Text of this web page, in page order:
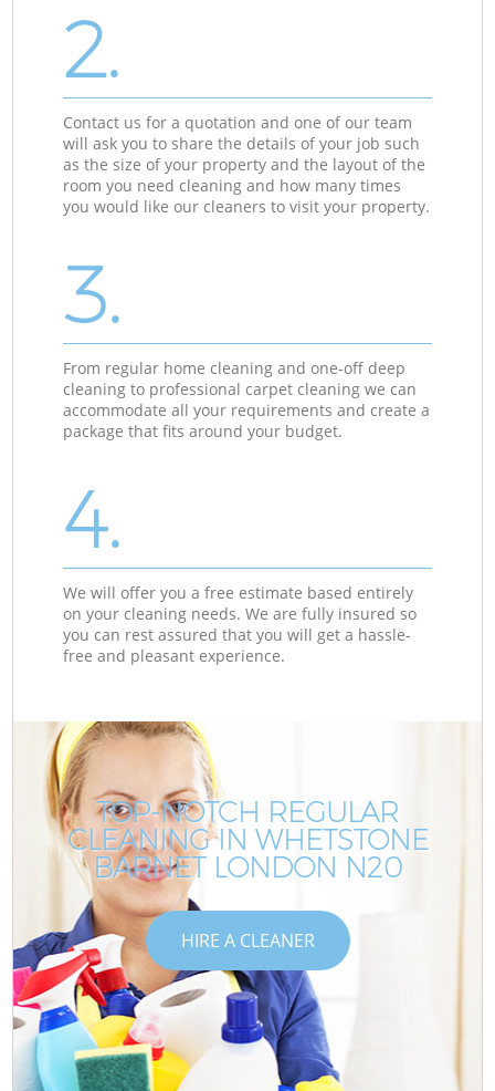
2.
Contact us for a quotation and one of our team
will ask you to share the details of your job such
as the size of your property and the layout of the
room you need cleaning and how many times
you would like our cleaners to visit your property.
3.
From regular home cleaning and one-off deep
cleaning to professional carpet cleaning we can
accommodate all your requirements and create a
package that fits around your budget.
4.
We will offer you a free estimate based entirely
on your cleaning needs. We are fully insured so
you can rest assured that you will get a hassle-
free and pleasant experience.
TOP-NOTCH REGULAR
CLEANING IN WHETSTONE
BARNET LONDON N20
HIRE A CLEANER